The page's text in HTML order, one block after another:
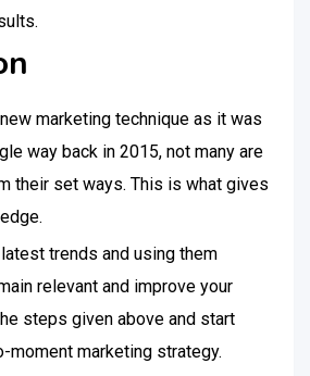
marketing technique as it was
way back in 2015, not many are
their set ways. This is what gives
trends and using them
relevant and improve your
steps given above and start
moment marketing strategy.